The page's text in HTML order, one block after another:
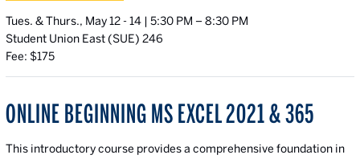
Tues. & Thurs., May 12 - 14 | 5:30 PM – 8:30 PM
Student Union East (SUE) 246
Fee: $175
ONLINE BEGINNING MS EXCEL 2021 & 365
This introductory course provides a comprehensive foundation in